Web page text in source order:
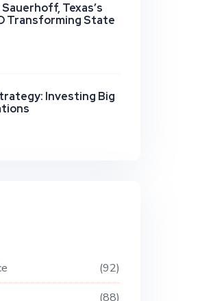
Texas’s
Transforming State
Investing Big
92
88